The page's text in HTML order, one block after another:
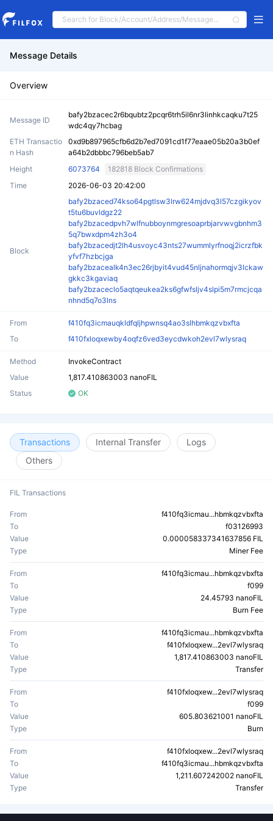
Message Details
Overview
Message ID
bafy2bzacec2r6bqubtz2pcqr6trh5il6nr3linhkcaqku7t25
wdc4qy7hcbag
ETH Transactio
n Hash
0xd9b897965cfb6d2b7ed7091cd1f77eaae05b20a3b0ef
a64b2dbbbc796beb5ab7
Height
6073764
182818 Block Confirmations
Time
2026-06-03 20:42:00
Block
bafy2bzaced74kso64pgtlsw3lrw624mjdvq3l57czgikyov
t5tu6buvldgz22
bafy2bzacedpvh7wlfnubboynmgresoaprbjarvwvgbnhm3
5q7bwxdpm4zh3o4
bafy2bzacedjt2lh4usvoyc43nts27wummlyrfnoqj2icrzfbk
yfvf7hzbcjga
bafy2bzacealk4n3ec26rjbyit4vud45nljnahormqjv3lckaw
gkkc3kgaviaq
bafy2bzaceclo5aqtqeukea2ks6gfwfsljv4slpi5m7rmcjcqa
nhnd5q7o3lns
From
f410fq3icmauqkldfqljhpwnsq4ao3slhbmkqzvbxfta
To
f410fxloqxewby4oqfz6ved3eycdwkoh2evl7wlysraq
Method
InvokeContract
Value
1,817.410863003 nanoFIL
Status
OK
Transactions Internal Transfer
Logs
Others
FIL Transactions
From
f410fq3icmau...hbmkqzvbxfta
To
f03126993
Value
0.000058337341637856 FIL
Type
Miner Fee
From
f410fq3icmau...hbmkqzvbxfta
To
f099
Value
24.45793 nanoFIL
Type
Burn Fee
From
f410fq3icmau...hbmkqzvbxfta
To
f410fxloqxew...2evl7wlysraq
Value
1,817.410863003 nanoFIL
Type
Transfer
From
f410fxloqxew...2evl7wlysraq
To
f099
Value
605.803621001 nanoFIL
Type
Burn
From
f410fxloqxew...2evl7wlysraq
To
f410fq3icmau...hbmkqzvbxfta
Value
1,211.607242002 nanoFIL
Type
Transfer